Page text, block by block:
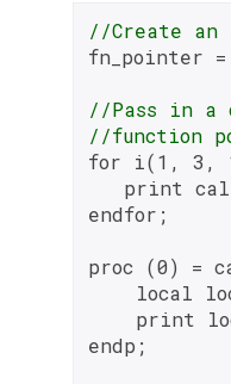
//Create an
fn_pointer =
//Pass in a
//function
for i(1, 3,
print
endfor;
proc (0) =
local
print
endp;